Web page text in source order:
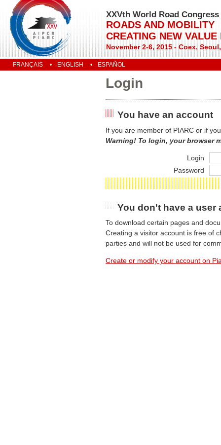
XXVth World Road Congress
ROADS AND MOBILITY
CREATING NEW
November 2-6, 2015 - Coex,
FRANÇAIS ENGLISH ESPAÑOL
Login
You have an account
If you are member of PIARC or if
Warning! To login, your browser
Login
Password
You don't have a user
To download certain pages and
Creating a visitor account is free of
parties and will not be used for
Create or modify your account on